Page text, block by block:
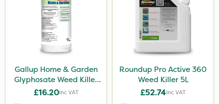
NutriFlo
Ecofective
Westland
Gallup Home & Garden
Glyphosate Weed Killer
1L
£16.20Inc VAT
Roundup Pro Active 360
Weed Killer 5L
£52.74Inc VAT